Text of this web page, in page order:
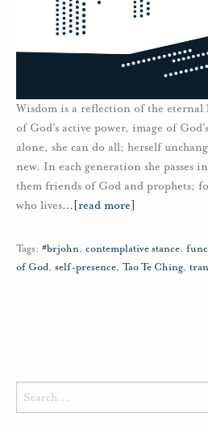
Wisdom is a reflection of the
of God’s active power, image of
alone, she can do all; herself
new. In each generation she passes
them friends of God and prophets;
who lives… [read more]
Tags: #brjohn, contemplative stance,
of God, self-presence, Tao Te Ching,
Search
for: